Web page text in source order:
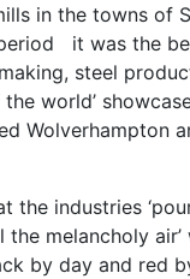
in the towns of
it was the
steel
world’
Wolverhampton
the industries
melancholy
by day and red